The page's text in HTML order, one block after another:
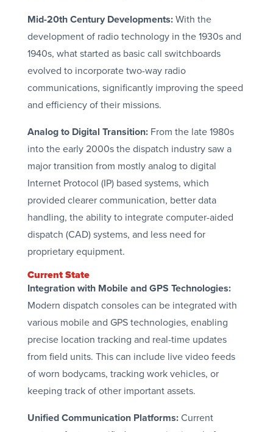
Mid-20th Century Developments:With the
development of radio technology in the 1930s and
1940s, what started as basic call switchboards
evolved to incorporate two-way radio
communications, significantly improving the speed
and efficiency of their missions.
Analog to Digital Transition:From the late 1980s
into the early 2000s the dispatch industry saw a
major transition from mostly analog to digital
Internet Protocol (IP) based systems, which
provided clearer communication, better data
handling, the ability to integrate computer-aided
dispatch (CAD) systems, and less need for
proprietary equipment.
Current State
Integration with Mobile and GPS Technologies:
Modern dispatch consoles can be integrated with
various mobile and GPS technologies, enabling
precise location tracking and real-time updates
from field units. This can include live video feeds
of worn bodycams, tracking work vehicles, or
keeping track of other important assets.
Unified Communication Platforms:Current